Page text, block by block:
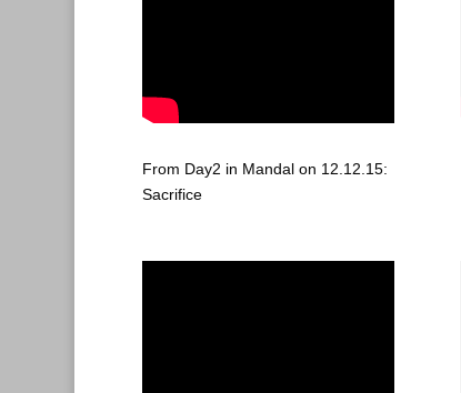
From Day2 in Mandal on 12.12.15:
Sacrifice